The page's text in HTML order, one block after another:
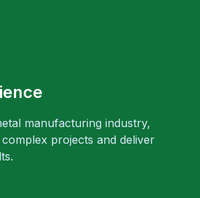
manufacturing industry,
projects and deliver